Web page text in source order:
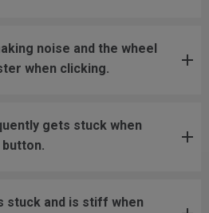
noise and the wheel
when clicking.
gets stuck when
stuck and is stiff when